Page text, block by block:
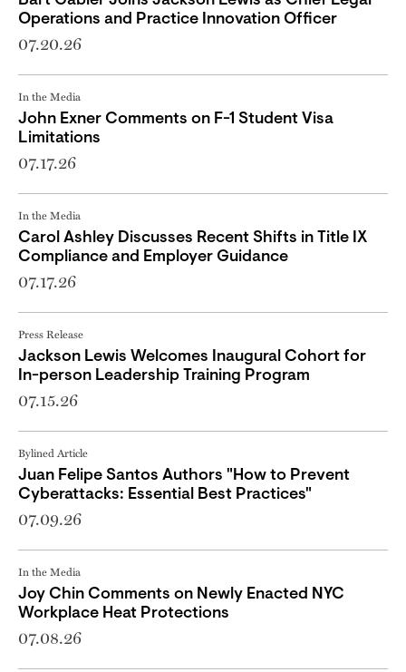
Operations and Practice Innovation Officer
07.20.26
In the Media
John Exner Comments on F-1 Student Visa
Limitations
07.17.26
In the Media
Carol Ashley Discusses Recent Shifts in Title IX
Compliance and Employer Guidance
07.17.26
Press Release
Jackson Lewis Welcomes Inaugural Cohort for
In-person Leadership Training Program
07.15.26
Bylined Article
Juan Felipe Santos Authors "How to Prevent
Cyberattacks: Essential Best Practices"
07.09.26
In the Media
Joy Chin Comments on Newly Enacted NYC
Workplace Heat Protections
07.08.26